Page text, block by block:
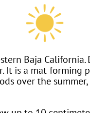
Baja
is a mat-forming
over the